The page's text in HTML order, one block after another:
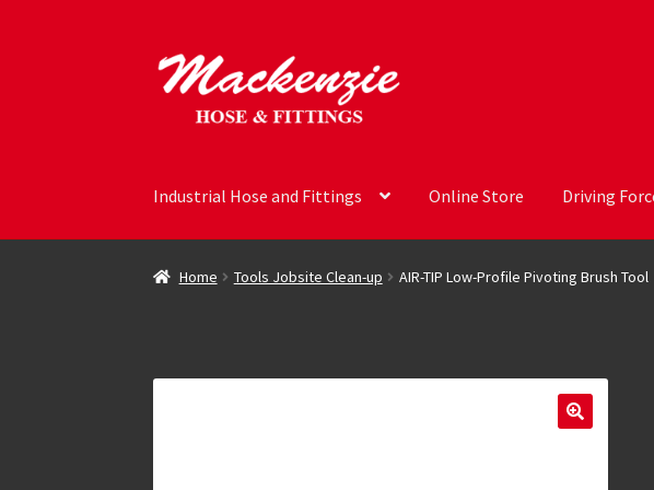
Skip
to
navigation
Skip
to
content
Industrial Hose and Fittings Online Store Driving
Home Tools Jobsite Clean-up AIR-TIP Low-Profile Pivoting Brush Tool